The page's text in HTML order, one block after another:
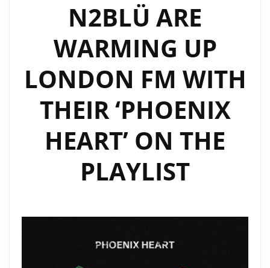
N2BLÜ ARE
WARMING UP
LONDON FM WITH
THEIR ‘PHOENIX
HEART’ ON THE
PLAYLIST